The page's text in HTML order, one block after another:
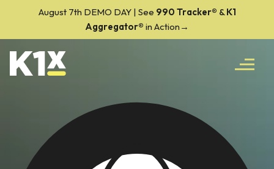
August 7th DEMO DAY | See 990 Tracker® &K1
Aggregator® in Action→